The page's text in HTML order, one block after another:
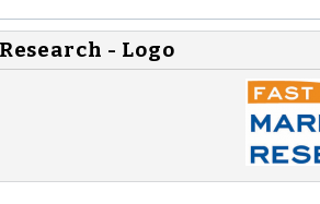
- Logo